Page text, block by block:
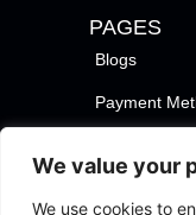
We value your
We use cookies to
PAGES
Blogs
Payment